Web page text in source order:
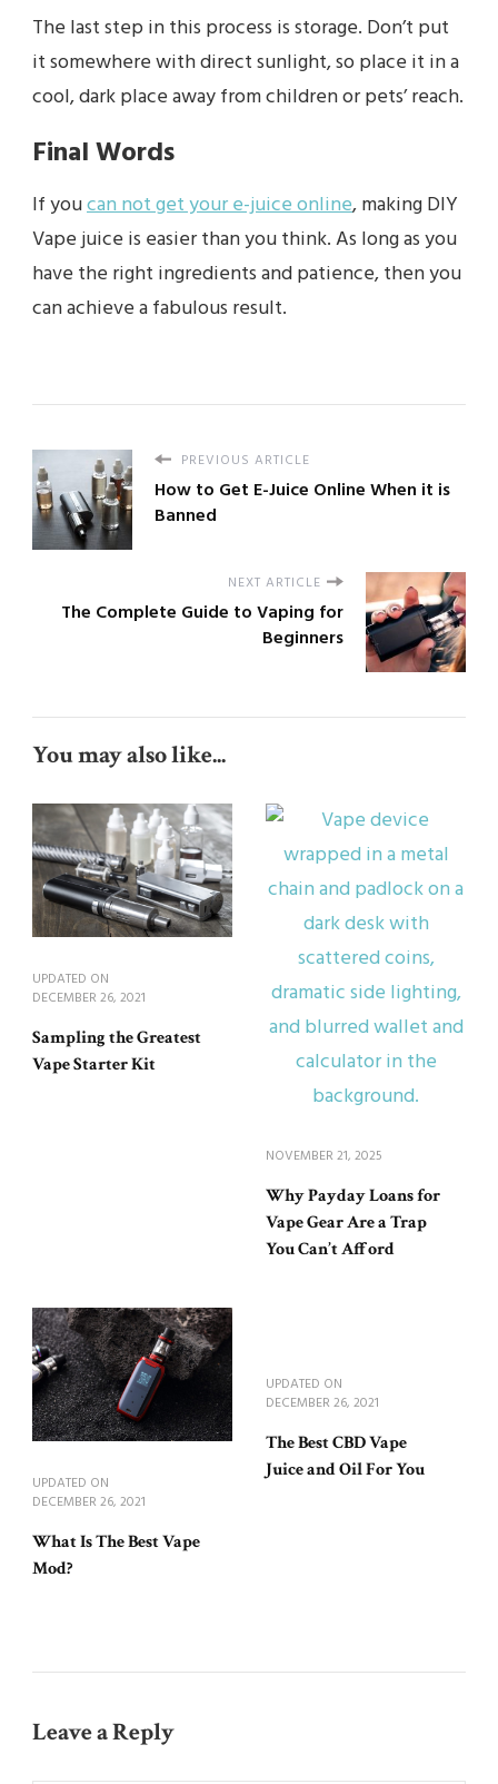
The last step in this process is storage. Don’t put
it somewhere with direct sunlight, so place it in a
cool, dark place away from children or pets’ reach.
Final Words
If youcan not get your e-juice online, making DIY
Vape juice is easier than you think. As long as you
have the right ingredients and patience, then you
can achieve a fabulous result.
PREVIOUS ARTICLE
How to Get E-Juice Online When it is
Banned
NEXT ARTICLE
The Complete Guide to Vaping for
Beginners
You may also like...
UPDATED ON
DECEMBER 26, 2021
Sampling the Greatest
Vape Starter Kit
NOVEMBER 21, 2025
Why Payday Loans for
Vape Gear Are a Trap
You Can’t Afford
UPDATED ON
DECEMBER 26, 2021
What Is The Best Vape
Mod?
UPDATED ON
DECEMBER 26, 2021
The Best CBD Vape
Juice and Oil For You
Leave a Reply